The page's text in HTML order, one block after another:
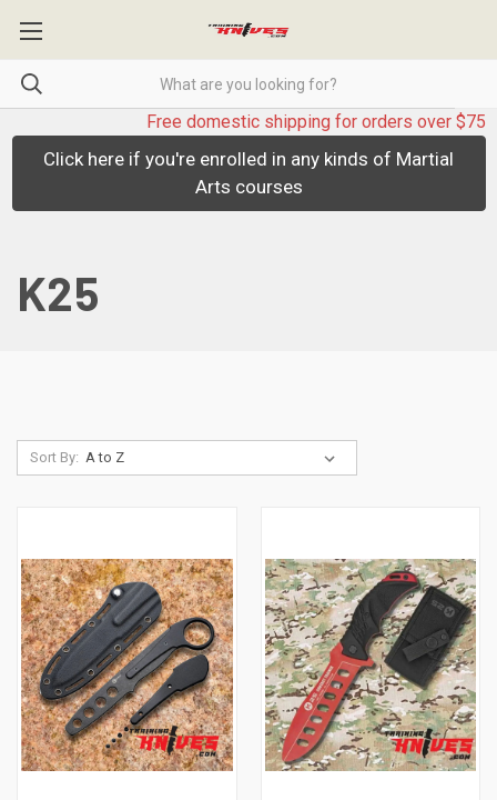
Free domestic shipping for orders over $75
Click here if you're enrolled in any kinds of Martial
Arts courses
K25
Sort By: